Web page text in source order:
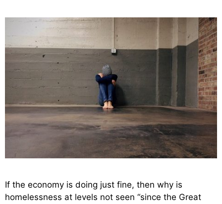
If the economy is doing just fine, then why is
homelessness at levels not seen “since the Great